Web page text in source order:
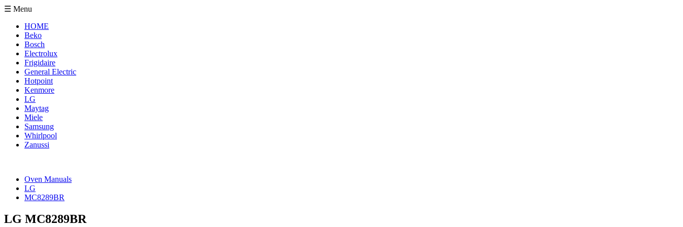
☰ Menu
HOME
Beko
Bosch
Electrolux
Frigidaire
General Electric
Hotpoint
Kenmore
LG
Maytag
Miele
Samsung
Whirlpool
Zanussi
Oven Manuals
LG
MC8289BR
LG MC8289BR